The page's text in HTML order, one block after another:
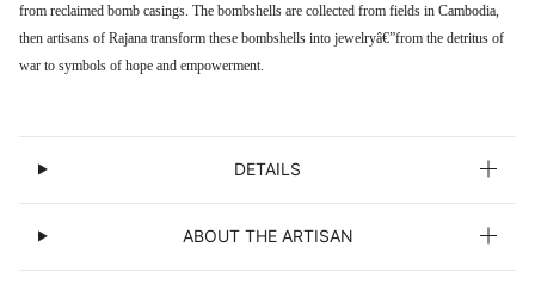
from reclaimed bomb casings. The bombshells are collected from fields in Cambodia,
then artisans of Rajana transform these bombshells into jewelryâ€”from the detritus of
war to symbols of hope and empowerment.
DETAILS
ABOUT THE ARTISAN